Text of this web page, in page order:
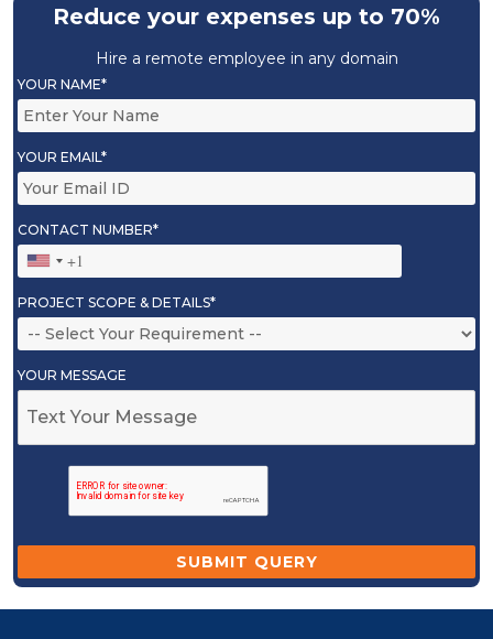
Reduce your expenses up to 70%
Hire a remote employee in any domain
YOUR NAME*
YOUR EMAIL*
CONTACT NUMBER*
PROJECT SCOPE & DETAILS*
YOUR MESSAGE